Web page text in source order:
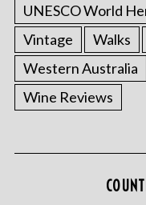
UNESCO World
Vintage
Walks
Western Australia
Wine Reviews